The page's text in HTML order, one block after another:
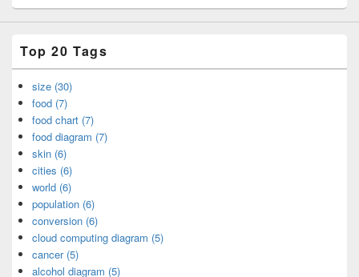
Top 20 Tags
size (30)
food (7)
food chart (7)
food diagram (7)
skin (6)
cities (6)
world (6)
population (6)
conversion (6)
cloud computing diagram (5)
cancer (5)
alcohol diagram (5)